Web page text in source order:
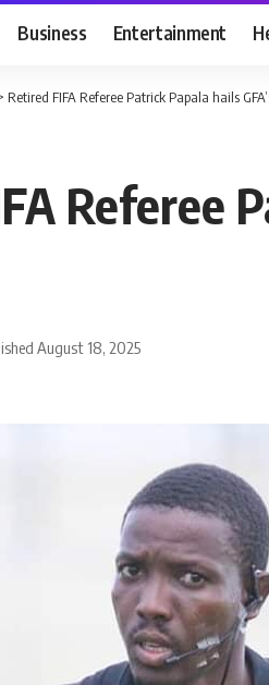
Business Entertainment
Retired FIFA Referee Patrick Papala hails
Referee
August 18, 2025